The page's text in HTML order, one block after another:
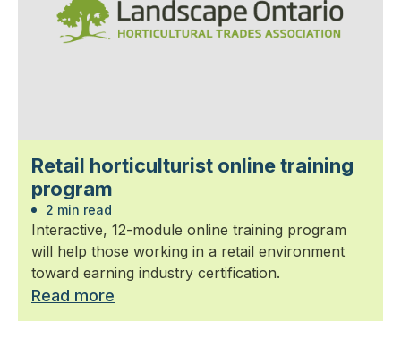
Retail horticulturist online training
program
2 min read
Interactive, 12-module online training program
will help those working in a retail environment
toward earning industry certification.
Read more